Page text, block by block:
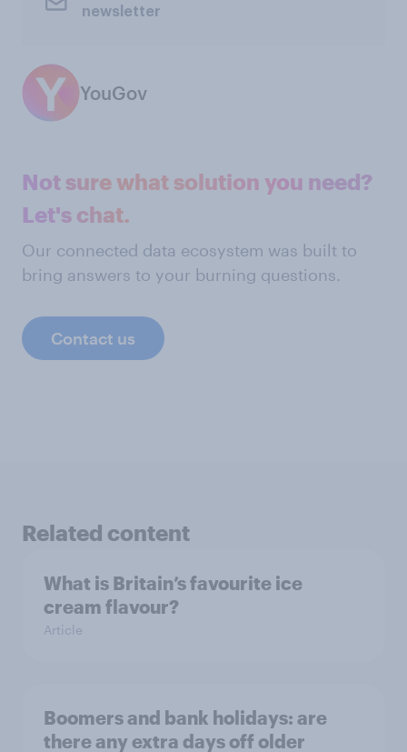
newsletter
YouGov
Not sure what solution you need?
Let's chat.
Our connected data ecosystem was built to
bring answers to your burning questions.
Contact us
Related content
What is Britain’s favourite ice
cream flavour?
Article
Boomers and bank holidays: are
there any extra days off older